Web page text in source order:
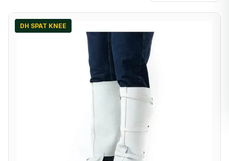
DH SPAT KNEE